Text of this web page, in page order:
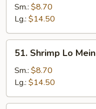
Lo
Mein
Sm.: $8.70
Lg.: $14.50
Shrimp
Lo
Mein
51. Shrimp Lo Mein
Sm.: $8.70
Lg.: $14.50